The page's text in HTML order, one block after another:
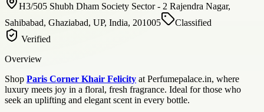
H3/505 Shubh Dham Society Sector - 2 Rajendra Nagar,
Sahibabad, Ghaziabad, UP, India, 201005
Classified
Verified
Overview
Shop Paris Corner Khair Felicity at Perfumepalace.in, where
luxury meets joy in a floral, fresh fragrance. Ideal for those who
seek an uplifting and elegant scent in every bottle.